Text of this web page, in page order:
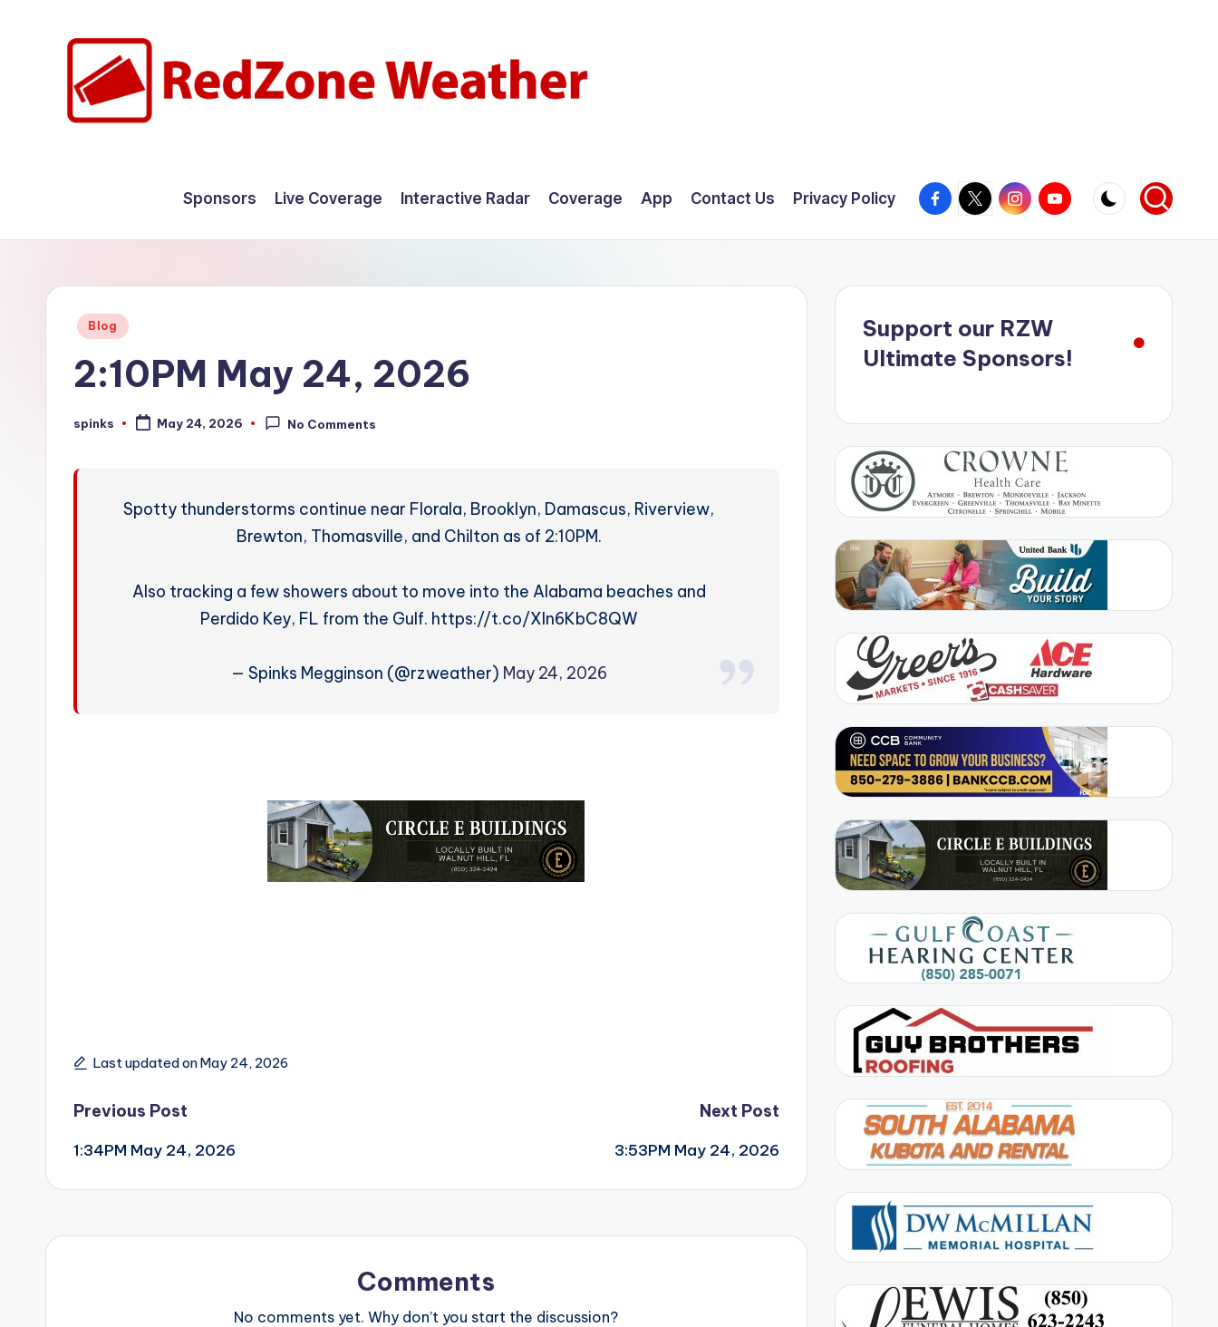
W
Sponsors Live Coverage Interactive Radar Coverage App Contact Us Privacy Policy Facebook
X InstagramYouTube
Posted
Blog
2:10PM May 24, 2026
Posted
spinks May 24, 2026 No Comments
Spotty thunderstorms continue near Florala, Brooklyn, Damascus, Riverview,
Brewton, Thomasville, and Chilton as of 2:10PM.
Also tracking a few showers about to move into the Alabama beaches and
Perdido Key, FL from the Gulf. https://t.co/Xln6KbC8QW
— Spinks Megginson (@rzweather) May 24, 2026
Last updated on May 24, 2026
Post
navigation
Previous Post
1:34PM May 24, 2026
Next Post
3:53PM May 24, 2026
Comments
No comments yet. Why don’t you start the discussion?
Support our RZW
Ultimate Sponsors!